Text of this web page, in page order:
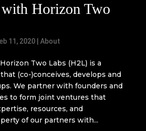
Horizon Two
11, 2020| About
Two Labs (H2L) is a
(co-)conceives, develops and
We partner with founders and
to form joint ventures that
resources, and
of our partners with...